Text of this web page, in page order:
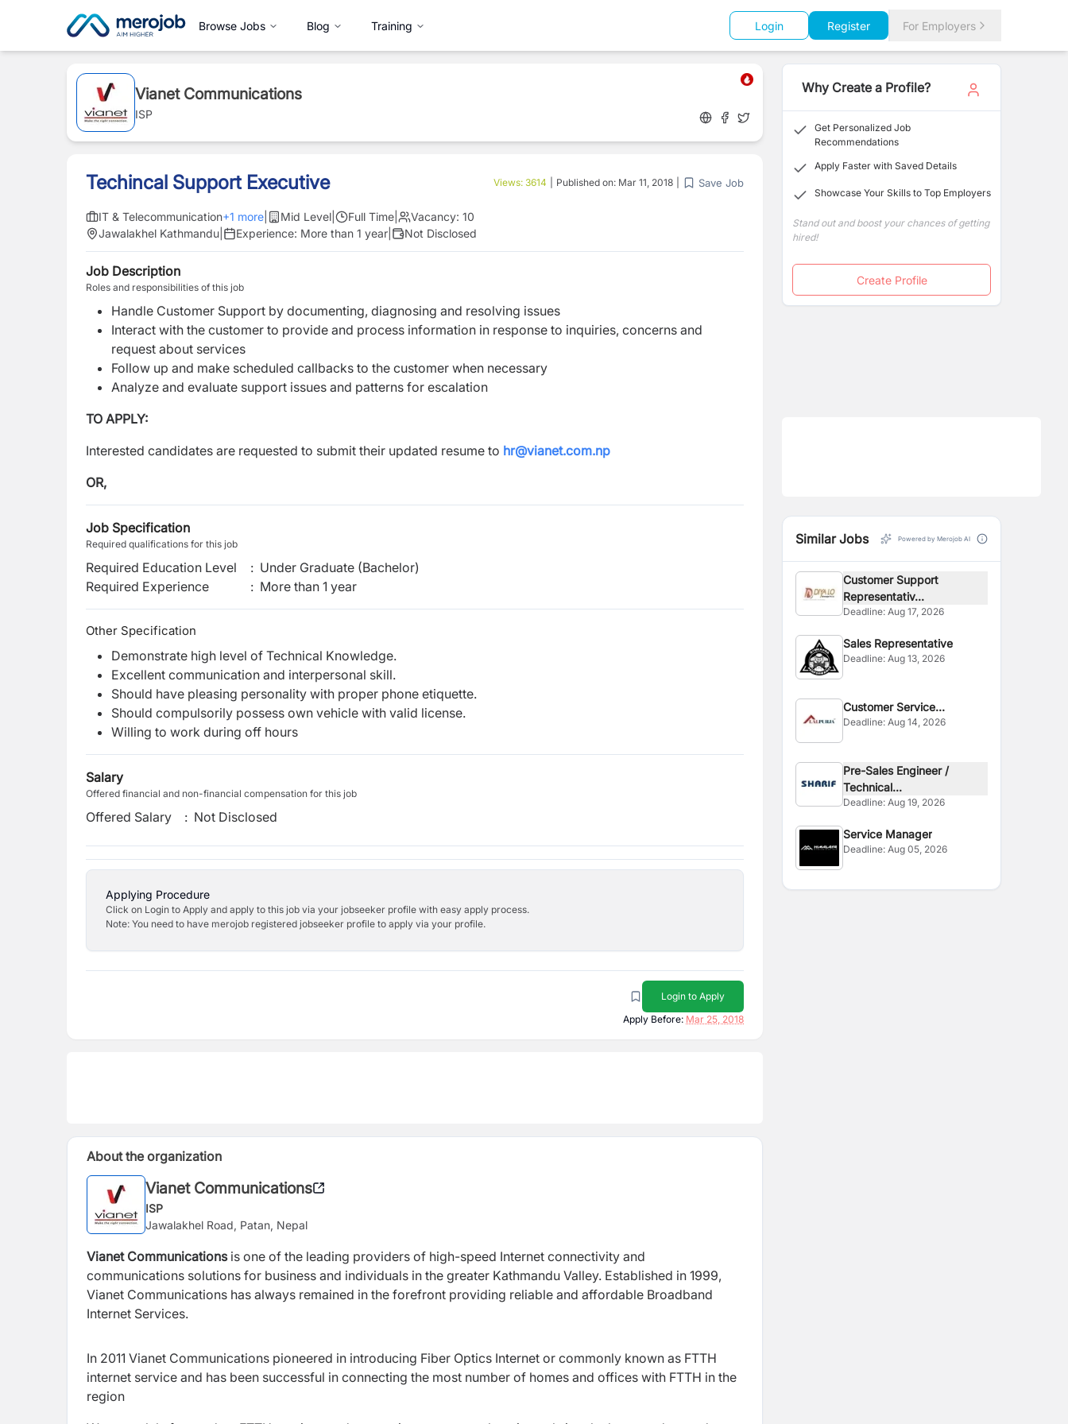
Browse Jobs Blog Training Login Register For Employers
Vianet Communications
ISP
Techincal Support Executive Views: 3614 Published on: Mar 11, 2018 Save Job
IT & Telecommunication+1 more Mid Level Full Time Vacancy: 10
Jawalakhel Kathmandu
Experience: More than 1 year Not Disclosed
Job Description
Roles and responsibilities of this job
Handle Customer Support by documenting, diagnosing and resolving issues
Interact with the customer to provide and process information in response to inquiries, concerns and
request about services
Follow up and make scheduled callbacks to the customer when necessary
Analyze and evaluate support issues and patterns for escalation
TO APPLY:
Interested candidates are requested to submit their updated resume to hr@vianet.com.np
OR,
Job Specification
Required qualifications for this job
Required Education Level : Under Graduate (Bachelor)
Required Experience
: More than 1 year
Other Specification
Demonstrate high level of Technical Knowledge.
Excellent communication and interpersonal skill.
Should have pleasing personality with proper phone etiquette.
Should compulsorily possess own vehicle with valid license.
Willing to work during off hours
Salary
Offered financial and non-financial compensation for this job
Offered Salary : Not Disclosed
Applying Procedure
Click on Login to Apply and apply to this job via your jobseeker profile with easy apply process.
Note: You need to have merojob registered jobseeker profile to apply via your profile.
Login to Apply
Apply Before: Mar 25, 2018
About the organization
Vianet Communications
ISP
Jawalakhel Road, Patan, Nepal
Vianet Communicationsis one of the leading providers of high-speed Internet connectivity and
communications solutions for business and individuals in the greater Kathmandu Valley. Established in 1999,
Vianet Communications has always remained in the forefront providing reliable and affordable Broadband
Internet Services.
In 2011 Vianet Communications pioneered in introducing Fiber Optics Internet or commonly known as FTTH
internet service and has been successful in connecting the most number of homes and offices with FTTH in the
region
Why Create a Profile?
Get Personalized Job
Recommendations
Apply Faster with Saved Details
Showcase Your Skills to Top Employers
Stand out and boost your chances of getting
hired!
Create Profile
Similar Jobs Powered by Merojob AI
Customer Support
Representativ...
Deadline:Aug 17, 2026
Sales Representative
Deadline:Aug 13, 2026
Customer Service
Supervisor
Deadline:Aug 14, 2026
Pre-Sales Engineer /
Technical...
Deadline:Aug 19, 2026
Service Manager
Deadline:Aug 05, 2026